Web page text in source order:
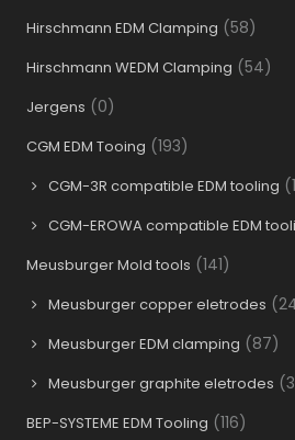
Hirschmann EDM Clamping (58)
Hirschmann WEDM Clamping (54)
Jergens (0)
CGM EDM Tooing (193)
CGM-3R compatible EDM tooling
CGM-EROWA compatible EDM
Meusburger Mold tools (141)
Meusburger copper eletrodes
Meusburger EDM clamping (87)
Meusburger graphite eletrodes
BEP-SYSTEME EDM Tooling (116)